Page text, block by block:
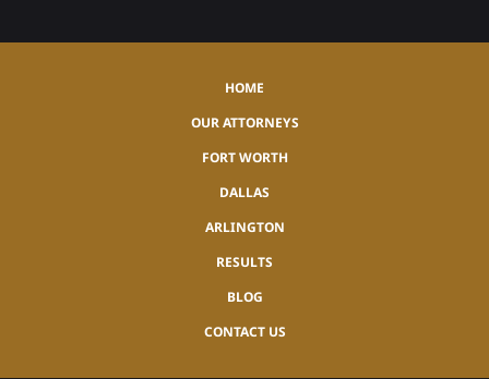
HOME
OUR ATTORNEYS
FORT WORTH
DALLAS
ARLINGTON
RESULTS
BLOG
CONTACT US